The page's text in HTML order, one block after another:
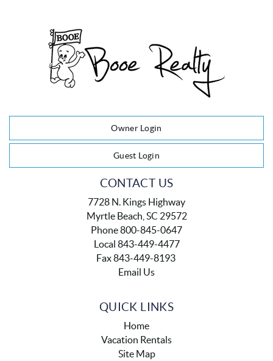
Owner Login
Guest Login
CONTACT US
7728 N. Kings Highway
Myrtle Beach, SC 29572
Phone 800-845-0647
Local 843-449-4477
Fax 843-449-8193
Email Us
QUICK LINKS
Home
Vacation Rentals
Site Map